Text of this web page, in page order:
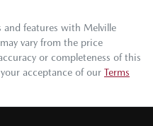
and features with Melville
vary from the price
or completeness of this
acceptance of our Terms